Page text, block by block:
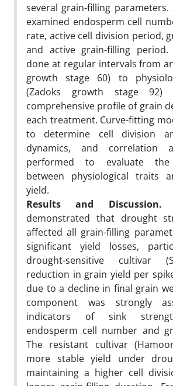
several grain-filling parameters.
examined endosperm cell
rate, active cell division period,
and active grain-filling period.
done at regular intervals from
growth stage 60) to
(Zadoks growth stage
comprehensive profile of grain
each treatment. Curve-fitting
to determine cell division
dynamics, and correlation
performed to evaluate the
between physiological traits
yield.
Results and Discussion.
demonstrated that drought
affected all grain-filling
significant yield losses,
drought-sensitive cultivar
reduction in grain yield per
due to a decline in final grain
component was strongly
indicators of sink
endosperm cell number and
The resistant cultivar
more stable yield under
maintaining a higher cell